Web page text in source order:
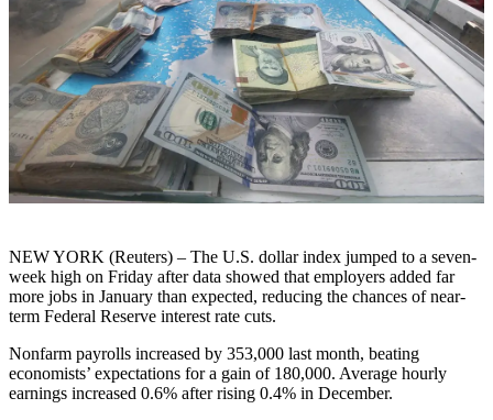
NEW YORK (Reuters) – The U.S. dollar index jumped to a seven-
week high on Friday after data showed that employers added far
more jobs in January than expected, reducing the chances of near-
term Federal Reserve interest rate cuts.
Nonfarm payrolls increased by 353,000 last month, beating
economists’ expectations for a gain of 180,000. Average hourly
earnings increased 0.6% after rising 0.4% in December.